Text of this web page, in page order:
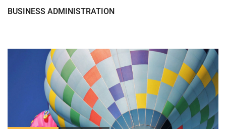
BUSINESS ADMINISTRATION